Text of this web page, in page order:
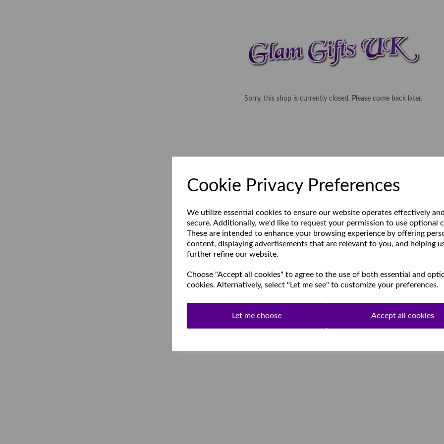
Cookie Privacy Preferences
We utilize essential cookies to ensure our website operates effectively
secure. Additionally, we'd like to request your permission to use optional
These are intended to enhance your browsing experience by offering
content, displaying advertisements that are relevant to you, and helping
further refine our website.
Choose "Accept all cookies" to agree to the use of both essential and
cookies. Alternatively, select "Let me see" to customize your preferences.
Let me choose Accept all cookies
Sorry, this shop is currently closed. Please come back later.